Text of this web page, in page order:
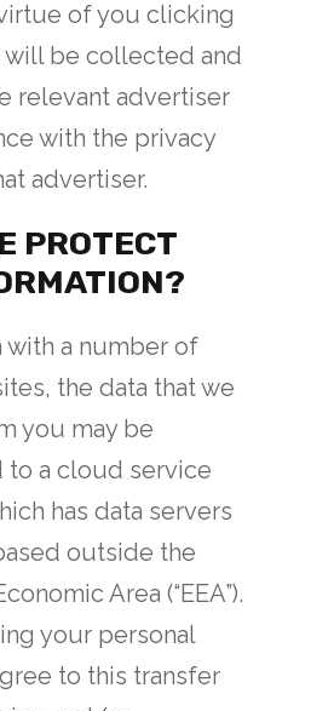
of you clicking
will be collected and
relevant advertiser
with the privacy
advertiser.
PROTECT
with a number of
the data that we
you may be
to a cloud service
has data servers
outside the
Area (“EEA”).
your personal
to this transfer